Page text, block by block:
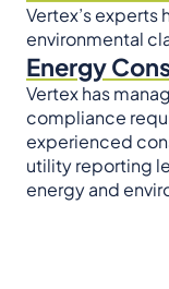
Vertex’s
environmental
Energy
Vertex has
compliance
experienced
utility reporting
energy and